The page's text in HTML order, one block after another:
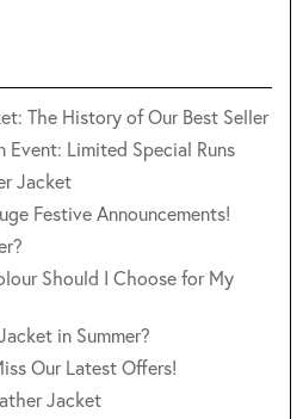
The History of Our Best Seller
Event: Limited Special Runs
Jacket
Festive Announcements!
Should I Choose for My
in Summer?
Our Latest Offers!
Jacket